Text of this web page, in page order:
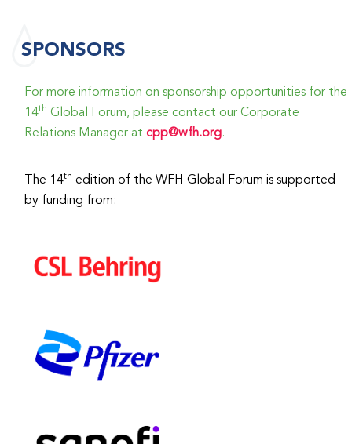
SPONSORS
For more information on sponsorship opportunities for the
14th Global Forum, please contact our Corporate
Relations Manager atcpp@wfh.org.
The 14th edition of the WFH Global Forum is supported
by funding from: